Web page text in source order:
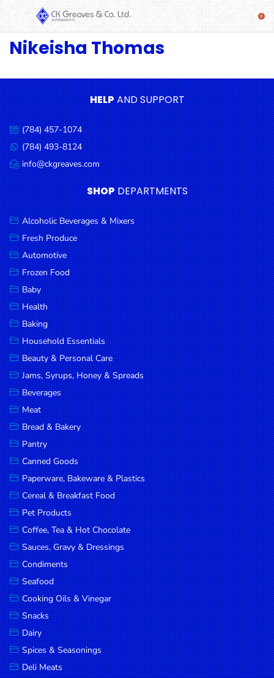
SHOP
Beverages
& Mixers
Fresh
Produce
Automotive
Frozen
Food
Baby
Health
Baking
Household
Essentials
Beauty &
Personal
Care
Jams,
Syrups,
Honey &
Spreads
Beverages
Meat
Bread &
Bakery
Pantry
Canned
Goods
Paperware,
Bakeware &
Plastics
Cereal &
Breakfast
Food
Nikeisha Thomas
HELPAND SUPPORT
Call
us:
(784) 457-1074
Message
us:
(784) 493-8124
Email
us:
info@ckgreaves.com
SHOP DEPARTMENTS
Alcoholic Beverages & Mixers
Fresh Produce
Automotive
Frozen Food
Baby
Health
Baking
Household Essentials
Beauty & Personal Care
Jams, Syrups, Honey & Spreads
Beverages
Meat
Bread & Bakery
Pantry
Canned Goods
Paperware, Bakeware & Plastics
Cereal & Breakfast Food
Pet Products
Coffee, Tea & Hot Chocolate
Sauces, Gravy & Dressings
Condiments
Seafood
Cooking Oils & Vinegar
Snacks
Dairy
Spices & Seasonings
Deli Meats